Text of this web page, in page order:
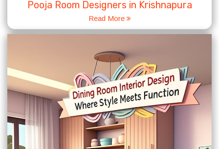
Pooja Room Designers in Krishnapura
Read More